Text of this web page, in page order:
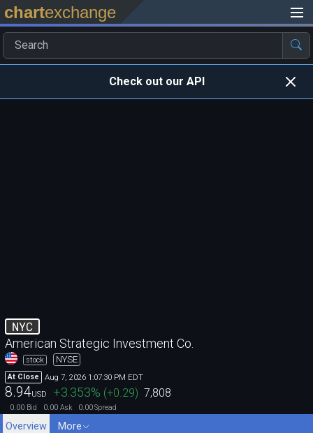
chartexchange
Check out our API
NYC
American Strategic Investment Co.
stock NYSE
At Close Aug 7, 2026 1:07:30 PM EDT
8.94USD +3.353% (+0.29) 7,808
0.00 Bid 0.00 Ask 0.00Spread
Overview
More